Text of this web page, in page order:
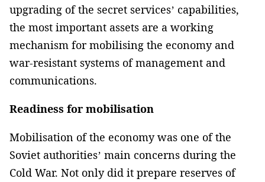
upgrading of the secret services’ capabilities,
the most important assets are a working
mechanism for mobilising the economy and
war-resistant systems of management and
communications.
Readiness for mobilisation
Mobilisation of the economy was one of the
Soviet authorities’ main concerns during the
Cold War. Not only did it prepare reserves of